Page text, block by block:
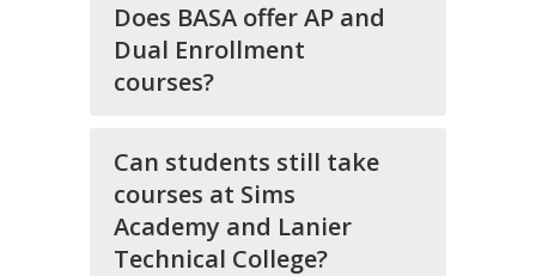
Does BASA offer AP and
Dual Enrollment
courses?
Can students still take
courses at Sims
Academy and Lanier
Technical College?